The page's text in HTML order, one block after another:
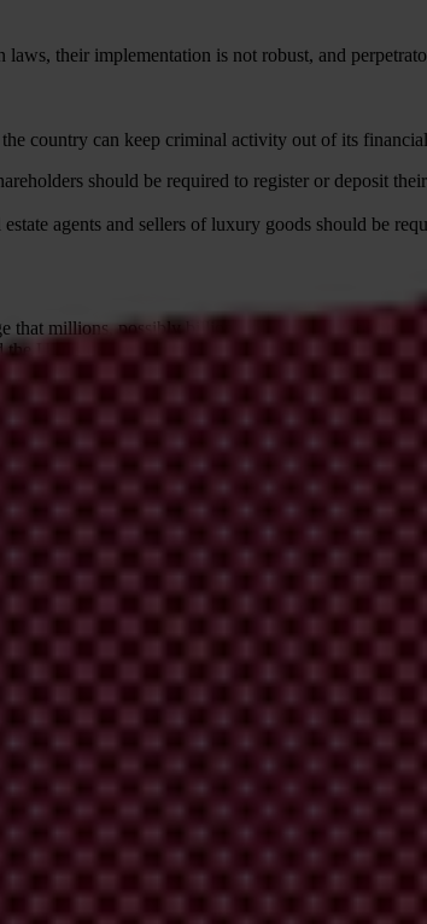
their implementation is not robust, and
country can keep criminal activity out of its
should be required to register or deposit
agents and sellers of luxury goods should be
millions, possibly billions, of corrupt funds are
UK is unlikely to have frozen any more than
for US corporations would strike a blow against
denial of entry procedures to ensure that the
countries, including the US. Find out more